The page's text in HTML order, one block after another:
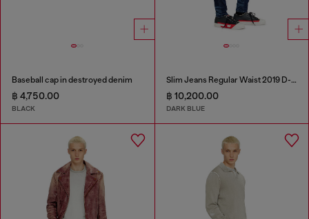
Baseball cap in destroyed denim
฿ 4,750.00
BLACK
Slim Jeans Regular Waist 2019 D-Strukt
฿ 10,200.00
DARK BLUE